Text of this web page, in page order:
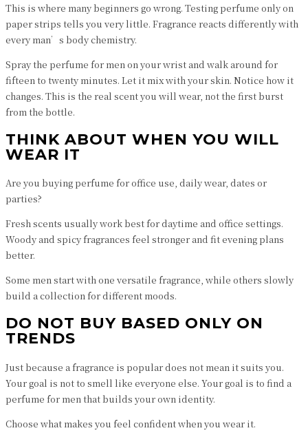
This is where many beginners go wrong. Testing perfume only on
paper strips tells you very little. Fragrance reacts differently with
every man’s body chemistry.
Spray the perfume for men on your wrist and walk around for
fifteen to twenty minutes. Let it mix with your skin. Notice how it
changes. This is the real scent you will wear, not the first burst
from the bottle.
THINK ABOUT WHEN YOU WILL
WEAR IT
Are you buying perfume for office use, daily wear, dates or
parties?
Fresh scents usually work best for daytime and office settings.
Woody and spicy fragrances feel stronger and fit evening plans
better.
Some men start with one versatile fragrance, while others slowly
build a collection for different moods.
DO NOT BUY BASED ONLY ON
TRENDS
Just because a fragrance is popular does not mean it suits you.
Your goal is not to smell like everyone else. Your goal is to find a
perfume for men that builds your own identity.
Choose what makes you feel confident when you wear it.